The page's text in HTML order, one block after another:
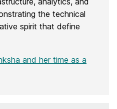
the technical
spirit that define
and her time as a